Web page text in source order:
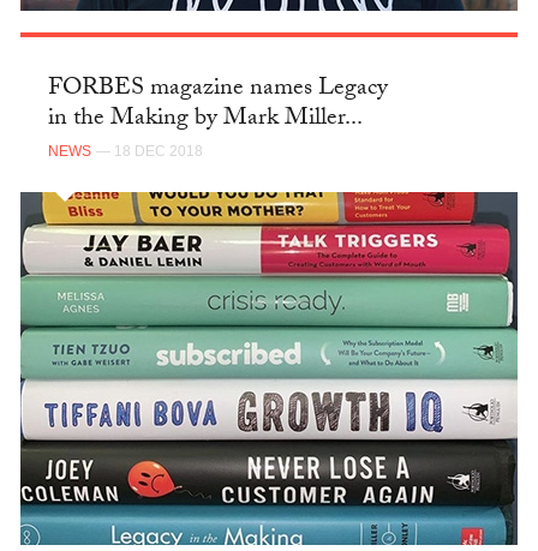
FORBES magazine names Legacy
in the Making by Mark Miller...
NEWS — 18 DEC 2018